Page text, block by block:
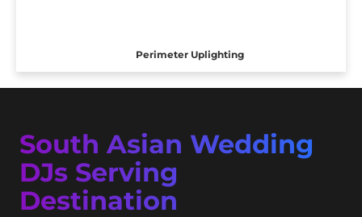
Perimeter Uplighting
South Asian Wedding
DJs Serving
Destination